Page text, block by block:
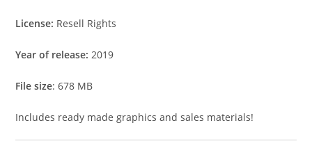
License: Resell Rights
Year of release: 2019
File size: 678 MB
Includes ready made graphics and sales materials!